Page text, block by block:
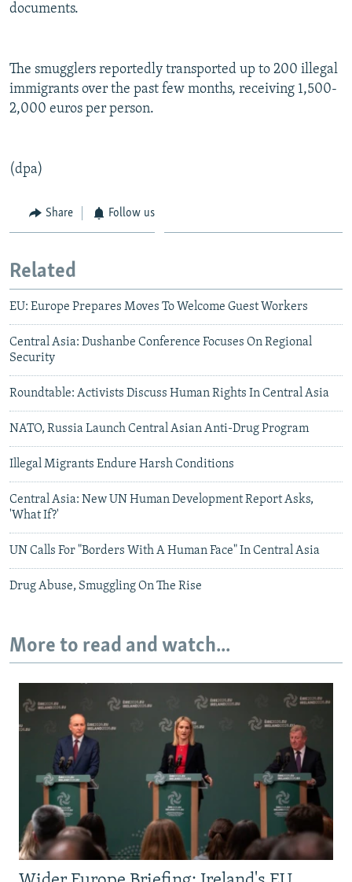
FOLLOW US
All RFE/RL sites
documents.
The smugglers reportedly transported up to 200 illegal
immigrants over the past few months, receiving 1,500-
2,000 euros per person.
(dpa)
Share Follow us
Related
EU: Europe Prepares Moves To Welcome Guest Workers
Central Asia: Dushanbe Conference Focuses On Regional
Security
Roundtable: Activists Discuss Human Rights In Central Asia
NATO, Russia Launch Central Asian Anti-Drug Program
Illegal Migrants Endure Harsh Conditions
Central Asia: New UN Human Development Report Asks,
'What If?'
UN Calls For "Borders With A Human Face" In Central Asia
Drug Abuse, Smuggling On The Rise
More to read and watch...